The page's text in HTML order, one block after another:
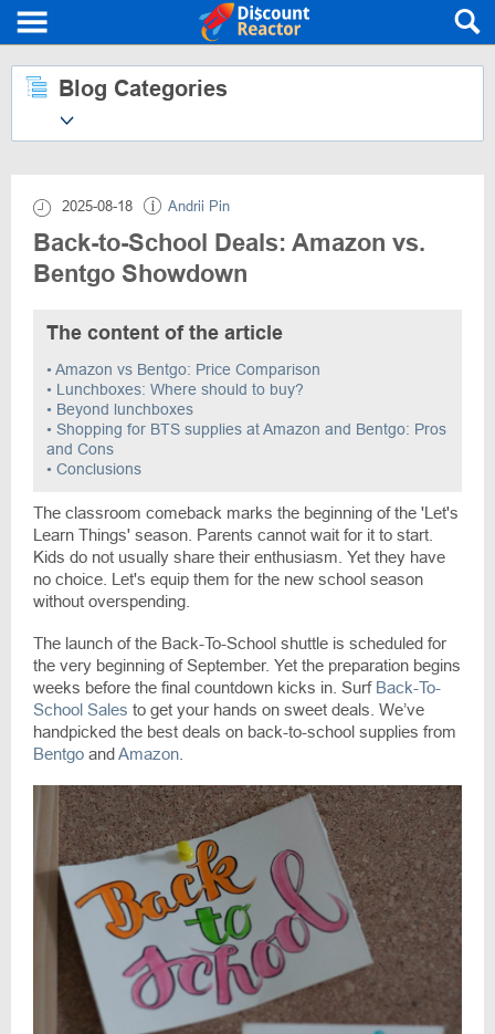
Blog Categories
2025-08-18 Andrii Pin
Back-to-School Deals: Amazon vs.
Bentgo Showdown
The content of the article
• Amazon vs Bentgo: Price Comparison
• Lunchboxes: Where should to buy?
• Beyond lunchboxes
• Shopping for BTS supplies at Amazon and Bentgo: Pros
and Cons
• Conclusions
The classroom comeback marks the beginning of the 'Let's
Learn Things' season. Parents cannot wait for it to start.
Kids do not usually share their enthusiasm. Yet they have
no choice. Let's equip them for the new school season
without overspending.
The launch of the Back-To-School shuttle is scheduled for
the very beginning of September. Yet the preparation begins
weeks before the final countdown kicks in. Surf Back-To-
School Sales to get your hands on sweet deals. We’ve
handpicked the best deals on back-to-school supplies from
Bentgo andAmazon